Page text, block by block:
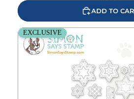
ADD TO
Simon Says Stamp Light The
sssd112971c Season Of Wonder
EXCLUSIVE